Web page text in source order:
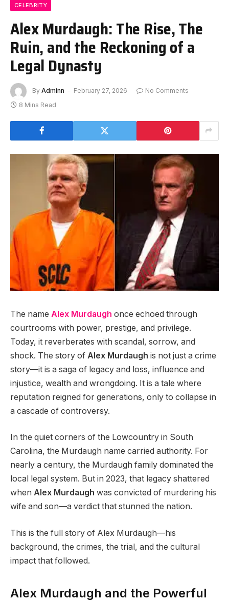
CELEBRITY
Alex Murdaugh: The Rise, The
Ruin, and the Reckoning of a
Legal Dynasty
By Adminn February 27, 2026
No Comments
8 Mins Read
The name Alex Murdaugh once echoed through
courtrooms with power, prestige, and privilege.
Today, it reverberates with scandal, sorrow, and
shock. The story of Alex Murdaugh is not just a crime
story—it is a saga of legacy and loss, influence and
injustice, wealth and wrongdoing. It is a tale where
reputation reigned for generations, only to collapse in
a cascade of controversy.
In the quiet corners of the Lowcountry in South
Carolina, the Murdaugh name carried authority. For
nearly a century, the Murdaugh family dominated the
local legal system. But in 2023, that legacy shattered
when Alex Murdaugh was convicted of murdering his
wife and son—a verdict that stunned the nation.
This is the full story of Alex Murdaugh—his
background, the crimes, the trial, and the cultural
impact that followed.
Alex Murdaugh and the Powerful